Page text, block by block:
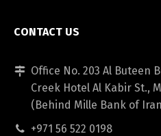
CONTACT US
Office No. 203 Al Buteen
Creek Hotel Al Kabir St.,
(Behind Mille Bank of
+971 56 522 0198